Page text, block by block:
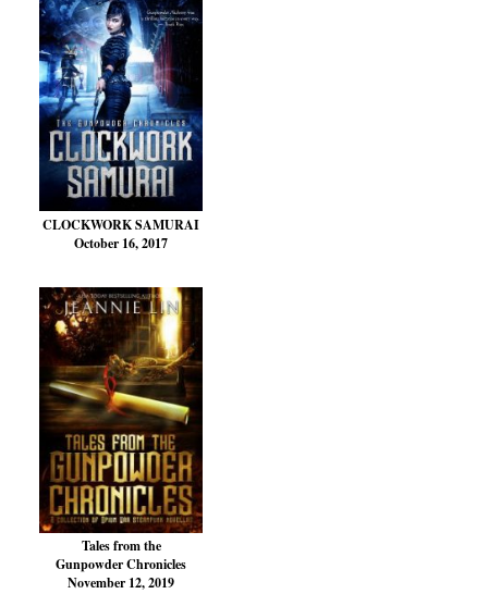
CLOCKWORK SAMURAI
October 16, 2017
Tales from the
Gunpowder Chronicles
November 12, 2019